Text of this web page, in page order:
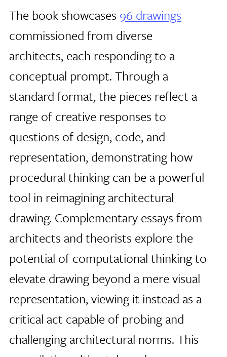
The book showcases 96 drawings
commissioned from diverse
architects, each responding to a
conceptual prompt. Through a
standard format, the pieces reflect a
range of creative responses to
questions of design, code, and
representation, demonstrating how
procedural thinking can be a powerful
tool in reimagining architectural
drawing. Complementary essays from
architects and theorists explore the
potential of computational thinking to
elevate drawing beyond a mere visual
representation, viewing it instead as a
critical act capable of probing and
challenging architectural norms. This